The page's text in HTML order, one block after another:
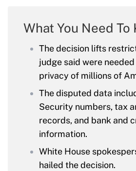
What You Need To
The decision lifts
judge said were
privacy of millions of
The disputed data
Security numbers, tax
records, and bank and
information.
White House
hailed the decision.